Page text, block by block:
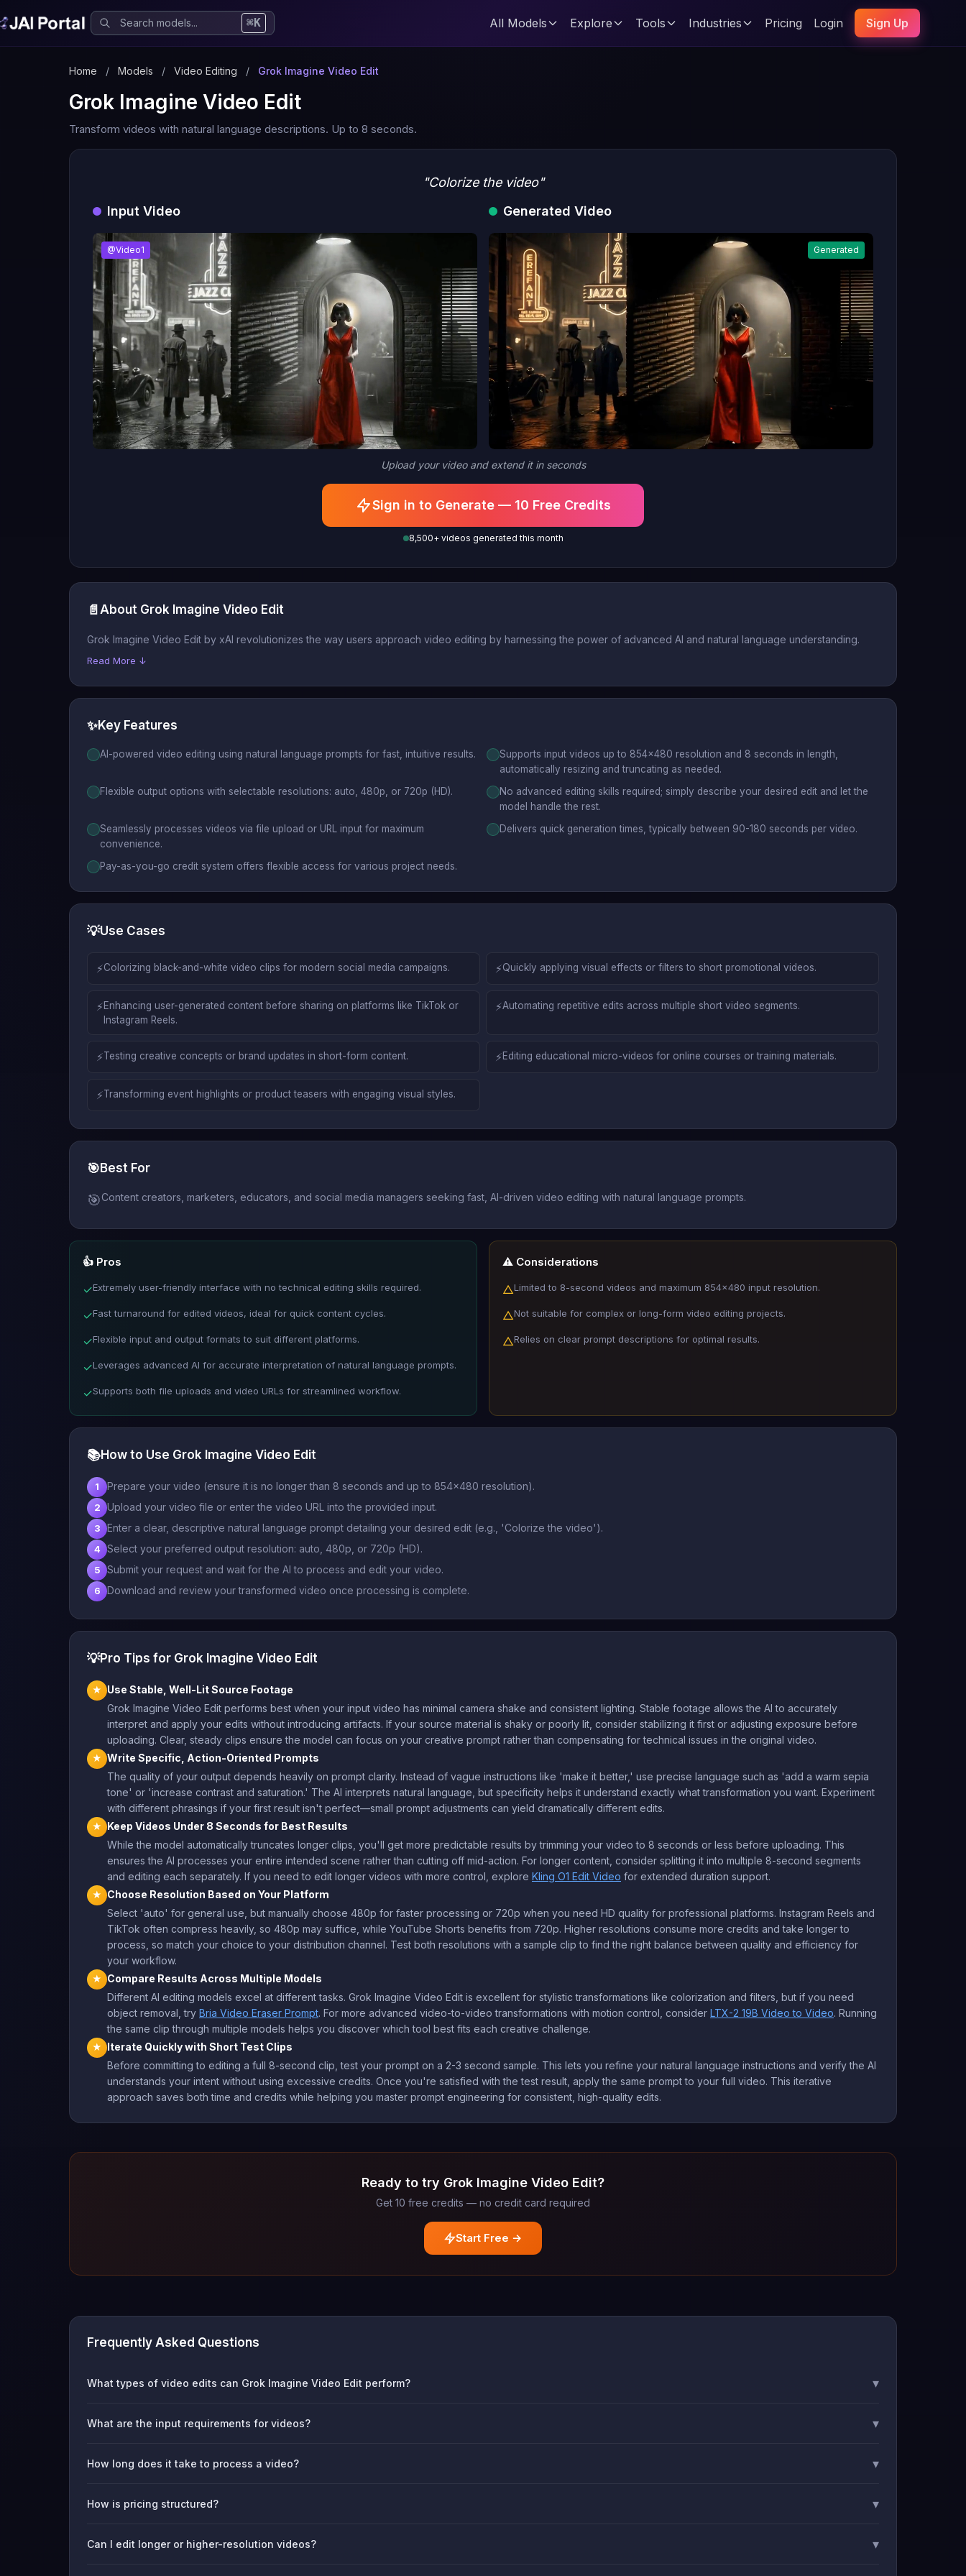
⌘K All Models Explore Tools Industries Pricing Login Sign Up
Home / Models / Video Editing / Grok Imagine Video Edit
Grok Imagine Video Edit
Transform videos with natural language descriptions. Up to 8 seconds.
"Colorize the video"
Input Video
@Video1
Generated Video
Generated
Upload your video and extend it in seconds
Sign in to Generate — 10 Free Credits
8,500+ videos generated this month
📄 About Grok Imagine Video Edit
Grok Imagine Video Edit by xAI revolutionizes the way users approach video editing by harnessing the power of advanced AI and natural language understanding.
Read More ↓
✨Key Features
AI-powered video editing using natural language prompts for fast, intuitive results.
Supports input videos up to 854x480 resolution and 8 seconds in length,
automatically resizing and truncating as needed.
Flexible output options with selectable resolutions: auto, 480p, or 720p (HD).
No advanced editing skills required; simply describe your desired edit and let the
model handle the rest.
Seamlessly processes videos via file upload or URL input for maximum
convenience.
Delivers quick generation times, typically between 90-180 seconds per video.
Pay-as-you-go credit system offers flexible access for various project needs.
💡Use Cases
⚡Colorizing black-and-white video clips for modern social media campaigns. ⚡Quickly applying visual effects or filters to short promotional videos.
⚡Enhancing user-generated content before sharing on platforms like TikTok or
Instagram Reels.
⚡Automating repetitive edits across multiple short video segments.
⚡Testing creative concepts or brand updates in short-form content. ⚡Editing educational micro-videos for online courses or training materials.
⚡Transforming event highlights or product teasers with engaging visual styles.
🎯Best For
🎯Content creators, marketers, educators, and social media managers seeking fast, AI-driven video editing with natural language prompts.
👍 Pros
✓Extremely user-friendly interface with no technical editing skills required.
✓Fast turnaround for edited videos, ideal for quick content cycles.
✓Flexible input and output formats to suit different platforms.
✓Leverages advanced AI for accurate interpretation of natural language prompts.
✓Supports both file uploads and video URLs for streamlined workflow.
⚠️ Considerations
△Limited to 8-second videos and maximum 854x480 input resolution.
△Not suitable for complex or long-form video editing projects.
△Relies on clear prompt descriptions for optimal results.
📚How to Use Grok Imagine Video Edit
1 Prepare your video (ensure it is no longer than 8 seconds and up to 854x480 resolution).
2 Upload your video file or enter the video URL into the provided input.
3 Enter a clear, descriptive natural language prompt detailing your desired edit (e.g., 'Colorize the video').
4 Select your preferred output resolution: auto, 480p, or 720p (HD).
5 Submit your request and wait for the AI to process and edit your video.
6 Download and review your transformed video once processing is complete.
💡Pro Tips for Grok Imagine Video Edit
★
Use Stable, Well-Lit Source Footage
Grok Imagine Video Edit performs best when your input video has minimal camera shake and consistent lighting. Stable footage allows the AI to accurately
interpret and apply your edits without introducing artifacts. If your source material is shaky or poorly lit, consider stabilizing it first or adjusting exposure before
uploading. Clear, steady clips ensure the model can focus on your creative prompt rather than compensating for technical issues in the original video.
★ Write Specific, Action-Oriented Prompts
The quality of your output depends heavily on prompt clarity. Instead of vague instructions like 'make it better,' use precise language such as 'add a warm sepia
tone' or 'increase contrast and saturation.' The AI interprets natural language, but specificity helps it understand exactly what transformation you want. Experiment
with different phrasings if your first result isn't perfect—small prompt adjustments can yield dramatically different edits.
★
Keep Videos Under 8 Seconds for Best Results
While the model automatically truncates longer clips, you'll get more predictable results by trimming your video to 8 seconds or less before uploading. This
ensures the AI processes your entire intended scene rather than cutting off mid-action. For longer content, consider splitting it into multiple 8-second segments
and editing each separately. If you need to edit longer videos with more control, explore Kling O1 Edit Video for extended duration support.
★
Choose Resolution Based on Your Platform
Select 'auto' for general use, but manually choose 480p for faster processing or 720p when you need HD quality for professional platforms. Instagram Reels and
TikTok often compress heavily, so 480p may suffice, while YouTube Shorts benefits from 720p. Higher resolutions consume more credits and take longer to
process, so match your choice to your distribution channel. Test both resolutions with a sample clip to find the right balance between quality and efficiency for
your workflow.
★
Compare Results Across Multiple Models
Different AI editing models excel at different tasks. Grok Imagine Video Edit is excellent for stylistic transformations like colorization and filters, but if you need
object removal, try Bria Video Eraser Prompt. For more advanced video-to-video transformations with motion control, consider LTX-2 19B Video to Video. Running
the same clip through multiple models helps you discover which tool best fits each creative challenge.
★
Iterate Quickly with Short Test Clips
Before committing to editing a full 8-second clip, test your prompt on a 2-3 second sample. This lets you refine your natural language instructions and verify the AI
understands your intent without using excessive credits. Once you're satisfied with the test result, apply the same prompt to your full video. This iterative
approach saves both time and credits while helping you master prompt engineering for consistent, high-quality edits.
Ready to try Grok Imagine Video Edit?
Get 10 free credits — no credit card required
Start Free →
Frequently Asked Questions
What types of video edits can Grok Imagine Video Edit perform? ▾
What are the input requirements for videos? ▾
How long does it take to process a video? ▾
How is pricing structured? ▾
Can I edit longer or higher-resolution videos? ▾